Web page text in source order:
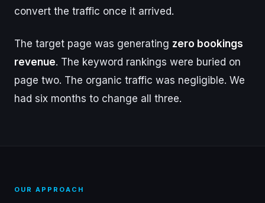
convert the traffic once it arrived.
The target page was generating zero bookings
revenue. The keyword rankings were buried on
page two. The organic traffic was negligible. We
had six months to change all three.
OUR APPROACH